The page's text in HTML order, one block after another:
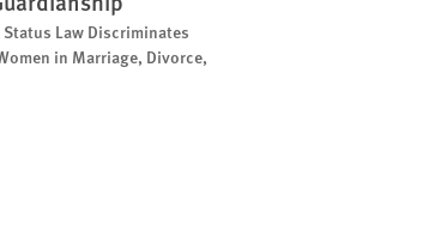
Law Discriminates
in Marriage, Divorce,